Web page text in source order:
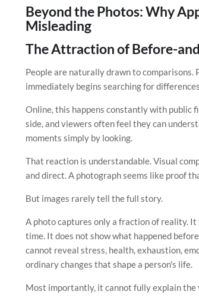
Beyond the Photos: Why
Misleading
The Attraction of Before-
People are naturally drawn to comparisons.
immediately begins searching for
Online, this happens constantly with public
side, and viewers often feel they can
moments simply by looking.
That reaction is understandable. Visual
and direct. A photograph seems like proof
But images rarely tell the full story.
A photo captures only a fraction of reality. It
time. It does not show what happened
cannot reveal stress, health, exhaustion,
ordinary changes that shape a person's life.
Most importantly, it cannot fully explain the